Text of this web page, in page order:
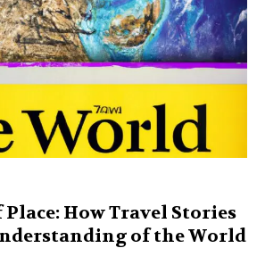
Place: How Travel Stories
of the World